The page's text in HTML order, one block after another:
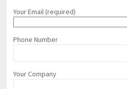
Your Email (required)
Phone Number
Your Company